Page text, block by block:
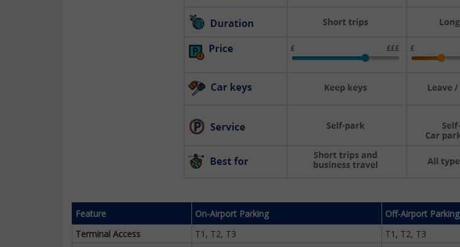
Feature On-Airport Parking Off-Airport Parking
Terminal Access
T1, T2, T3 T1, T2, T3